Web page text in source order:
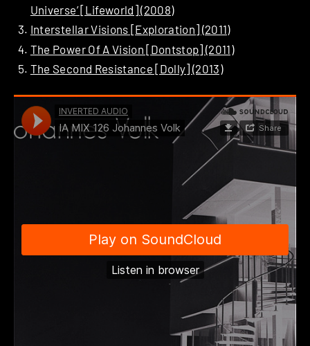
Universe’ [Lifeworld] (2008)
Interstellar Visions [Exploration] (2011)
The Power Of A Vision [Dontstop] (2011)
The Second Resistance [Dolly] (2013)